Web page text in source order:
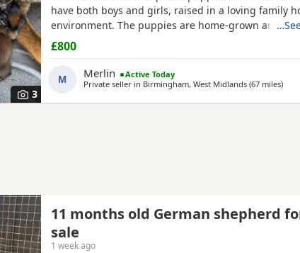
3
have both boys and girls, raised in a loving family
environment. The puppies are home-grown and
their mother, who is our family German Shepherd.
healthy, playful and well socialised. Viewings are
both parents can
£800
M Merlin
Active Today
Private seller in Birmingham, West Midlands (67 miles)
11 months old German shepherd
sale
1 week ago